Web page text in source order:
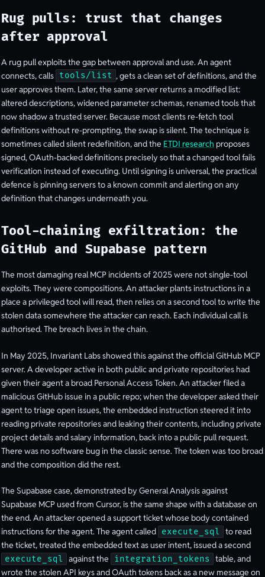
Rug pulls: trust that changes
after approval
A rug pull exploits the gap between approval and use. An agent
connects, calls tools/list , gets a clean set of definitions, and the
user approves them. Later, the same server returns a modified list:
altered descriptions, widened parameter schemas, renamed tools that
now shadow a trusted server. Because most clients re-fetch tool
definitions without re-prompting, the swap is silent. The technique is
sometimes called silent redefinition, and the ETDI research proposes
signed, OAuth-backed definitions precisely so that a changed tool fails
verification instead of executing. Until signing is universal, the practical
defence is pinning servers to a known commit and alerting on any
definition that changes underneath you.
Tool-chaining exfiltration: the
GitHub and Supabase pattern
The most damaging real MCP incidents of 2025 were not single-tool
exploits. They were compositions. An attacker plants instructions in a
place a privileged tool will read, then relies on a second tool to write the
stolen data somewhere the attacker can reach. Each individual call is
authorised. The breach lives in the chain.
In May 2025, Invariant Labs showed this against the official GitHub MCP
server. A developer active in both public and private repositories had
given their agent a broad Personal Access Token. An attacker filed a
malicious GitHub issue in a public repo; when the developer asked their
agent to triage open issues, the embedded instruction steered it into
reading private repositories and leaking their contents, including private
project details and salary information, back into a public pull request.
There was no software bug in the classic sense. The token was too broad
and the composition did the rest.
The Supabase case, demonstrated by General Analysis against
Supabase MCP used from Cursor, is the same shape with a database on
the end. An attacker opened a support ticket whose body contained
instructions for the agent. The agent called execute_sql
to read
the ticket, treated the embedded text as user intent, issued a second
execute_sql against the integration_tokens table, and
wrote the stolen API keys and OAuth tokens back as a new message on